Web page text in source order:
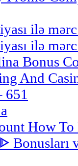
ilə
ilə
Bonus
And
How
Bonusları